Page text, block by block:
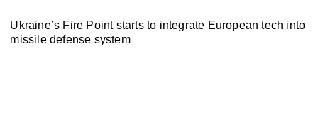
Ukraine’s Fire Point starts to integrate European tech into
missile defense system